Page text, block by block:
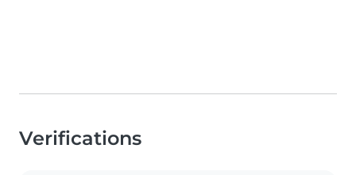
Verifications